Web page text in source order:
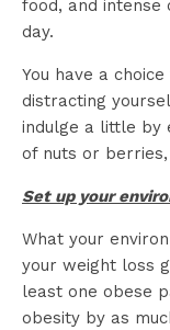
food, and intense
day.
You have a
distracting
indulge a little by
of nuts or
Set up your
What your
your weight loss
least one obese
obesity by as